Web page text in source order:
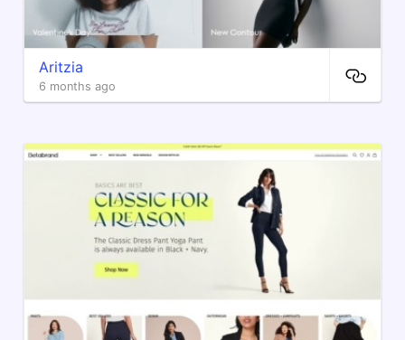
Aritzia
6 months ago